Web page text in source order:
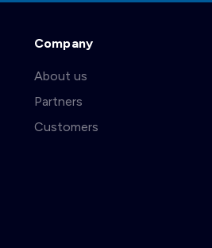
Company
About us
Partners
Customers